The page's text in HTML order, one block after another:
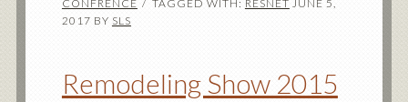
CONFRENCE
TAGGED WITH: RESNET JUNE 5,
2017 BY SLS
Remodeling Show 2015